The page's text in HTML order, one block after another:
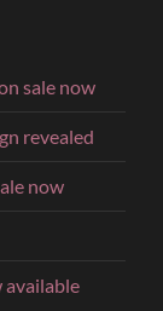
sale now
revealed
now
available